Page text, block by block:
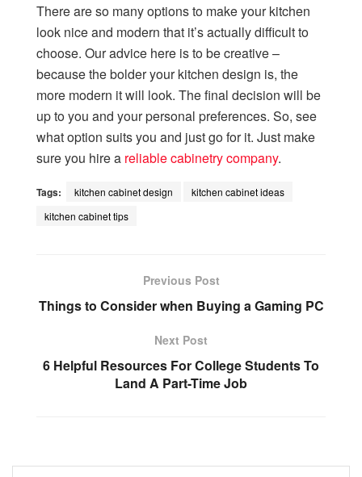
There are so many options to make your kitchen
look nice and modern that it’s actually difficult to
choose. Our advice here is to be creative –
because the bolder your kitchen design is, the
more modern it will look. The final decision will be
up to you and your personal preferences. So, see
what option suits you and just go for it. Just make
sure you hire a reliable cabinetry company.
Tags: kitchen cabinet design
kitchen cabinet ideas
kitchen cabinet tips
Previous Post
Things to Consider when Buying a Gaming PC
Next Post
6 Helpful Resources For College Students To
Land A Part-Time Job